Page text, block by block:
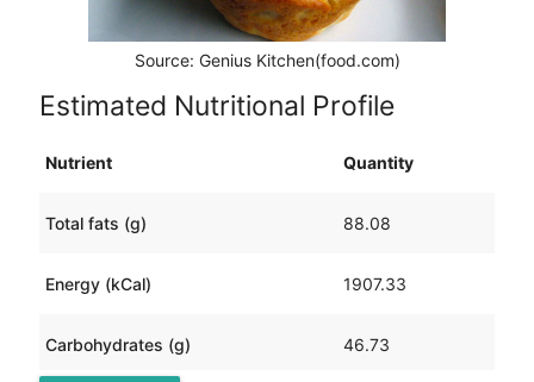
Source: Genius Kitchen(food.com)
Estimated Nutritional Profile
Nutrient Quantity
Total fats (g) 88.08
Energy (kCal) 1907.33
Carbohydrates (g) 46.73